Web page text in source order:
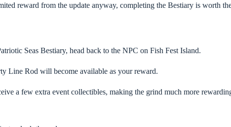
reward from the update anyway, completing the Bestiary is worth
Seas Bestiary, head back to the NPC on Fish Fest Island.
Line Rod will become available as your reward.
a few extra event collectibles, making the grind much more